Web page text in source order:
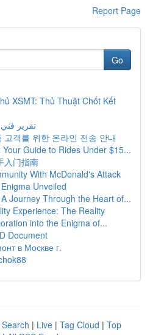
Report Page
Go
XSMT: Thủ Thuật Chốt Kết
تقرير
고객를 위한 온라인 전송 안내
Guide to Rides Under $15...
入门指南
With McDonald's Attack
Unveiled
Journey Through the Heart of...
Experience: The Reality
into the Enigma of...
Document
в Москве г.
| Live | Tag Cloud | Top